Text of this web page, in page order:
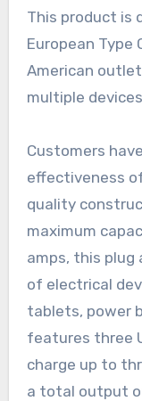
This product is
European
American
multiple
Customers
effectiveness
quality
maximum
amps, this plug
of electrical
tablets, power
features three
charge up to
a total output